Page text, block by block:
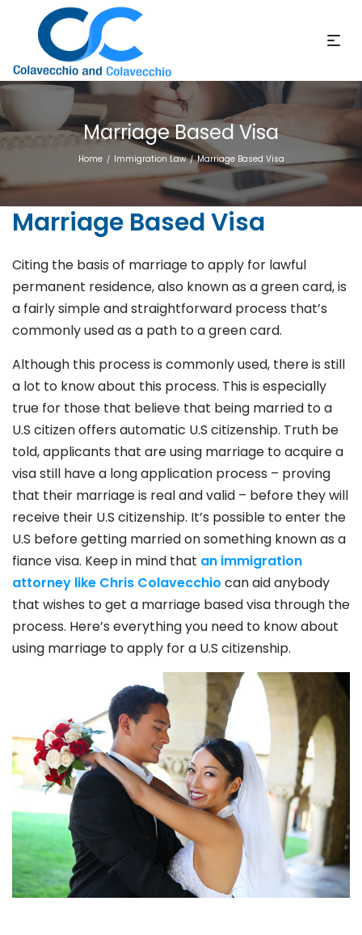
Marriage Based Visa
Home / Immigration Law / Marriage Based Visa
Marriage Based Visa
Citing the basis of marriage to apply for lawful
permanent residence, also known as a green card, is
a fairly simple and straightforward process that’s
commonly used as a path to a green card.
Although this process is commonly used, there is still
a lot to know about this process. This is especially
true for those that believe that being married to a
U.S citizen offers automatic U.S citizenship. Truth be
told, applicants that are using marriage to acquire a
visa still have a long application process – proving
that their marriage is real and valid – before they will
receive their U.S citizenship. It’s possible to enter the
U.S before getting married on something known as a
fiance visa. Keep in mind that an immigration
attorney like Chris Colavecchio can aid anybody
that wishes to get a marriage based visa through the
process. Here’s everything you need to know about
using marriage to apply for a U.S citizenship.